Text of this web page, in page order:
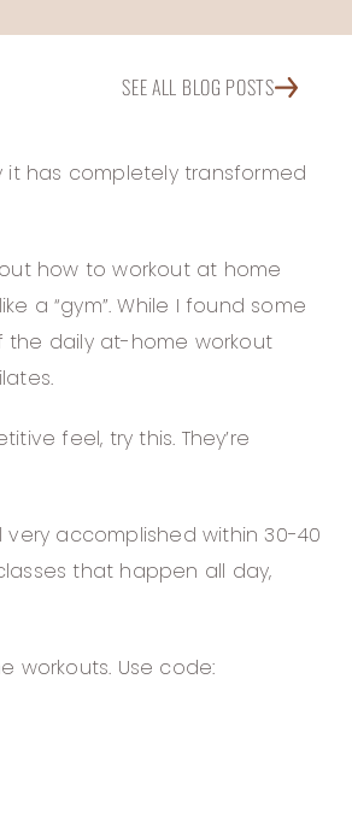
SEE ALL BLOG POSTS
it has completely transformed
how to workout at home
a “gym”. While I found some
the daily at-home workout
feel, try this. They’re
accomplished within 30-40
that happen all day,
workouts. Use code: